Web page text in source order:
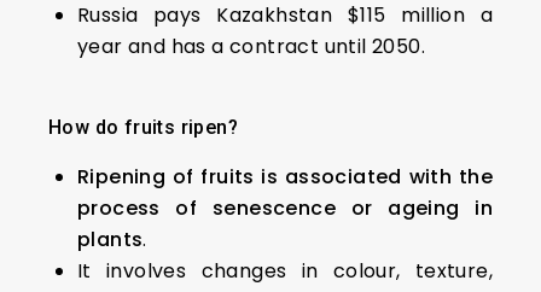
Russia pays Kazakhstan $115 million a
year and has a contract until 2050.
How do fruits ripen?
Ripening of fruits is associated with the
process of senescence or ageing in
plants.
It involves changes in colour, texture,